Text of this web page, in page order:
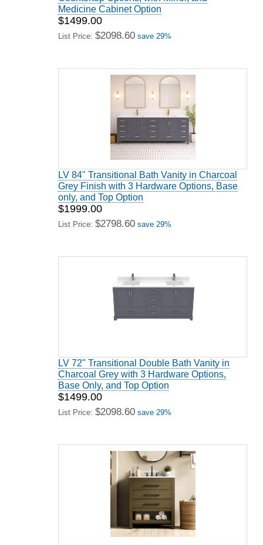
Medicine Cabinet Option
$1499.00
List Price: $2098.60 save 29%
LV 84" Transitional Bath Vanity in Charcoal
Grey Finish with 3 Hardware Options, Base
only, and Top Option
$1999.00
List Price: $2798.60 save 29%
LV 72" Transitional Double Bath Vanity in
Charcoal Grey with 3 Hardware Options,
Base Only, and Top Option
$1499.00
List Price: $2098.60 save 29%